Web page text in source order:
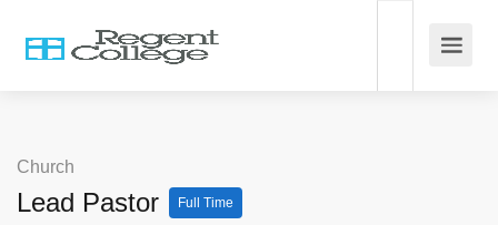
Church
Lead Pastor Full Time